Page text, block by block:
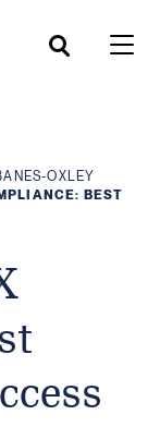
OXLEY
BEST